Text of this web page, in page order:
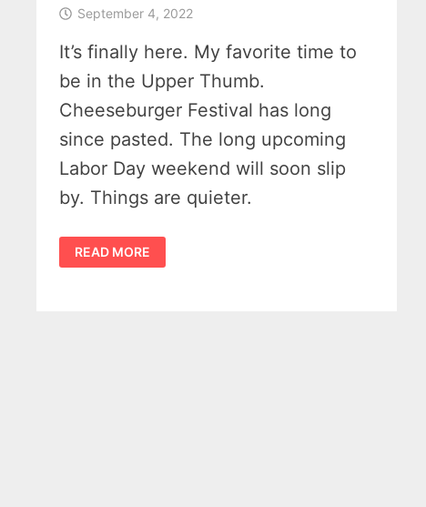
September 4, 2022
It’s finally here. My favorite time to
be in the Upper Thumb.
Cheeseburger Festival has long
since pasted. The long upcoming
Labor Day weekend will soon slip
by. Things are quieter.
AWESOME
MICHIGAN
FALL
READ MORE